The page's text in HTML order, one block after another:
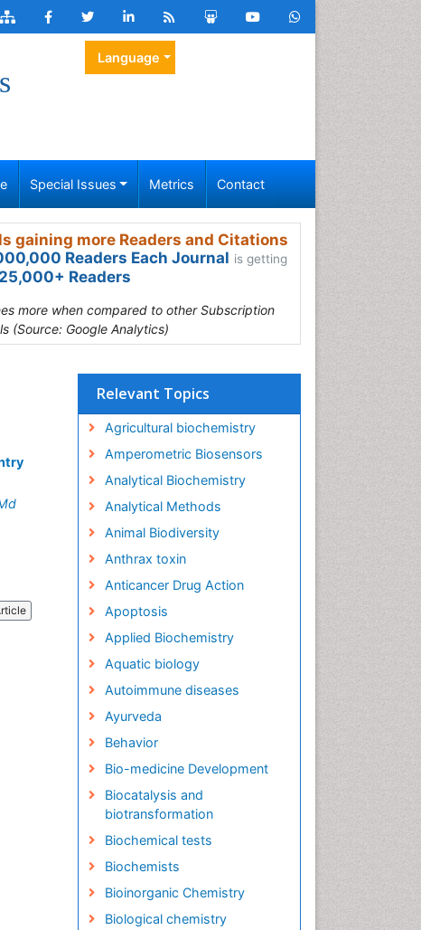
Language
Special Issues Metrics Contact
gaining more Readers and Citations
Readers Each Journal is getting
25,000+ Readers
more when compared to other Subscription
(Source: Google Analytics)
Relevant Topics
Agricultural biochemistry
Amperometric Biosensors
Analytical Biochemistry
Analytical Methods
Animal Biodiversity
Anthrax toxin
Anticancer Drug Action
Apoptosis
Applied Biochemistry
Aquatic biology
Autoimmune diseases
Ayurveda
Behavior
Bio-medicine Development
Biocatalysis and
biotransformation
Biochemical tests
Biochemists
Bioinorganic Chemistry
Biological chemistry